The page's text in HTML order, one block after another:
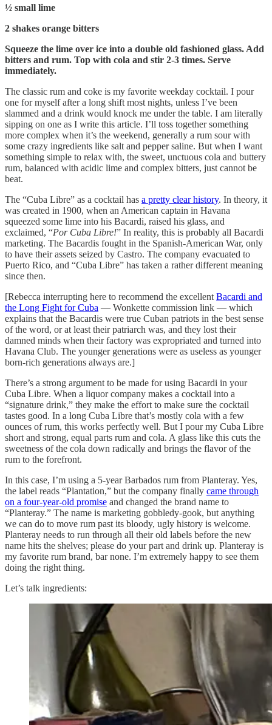
½ small lime
2 shakes orange bitters
Squeeze the lime over ice into a double old fashioned glass. Add
bitters and rum. Top with cola and stir 2-3 times. Serve
immediately.
The classic rum and coke is my favorite weekday cocktail. I pour
one for myself after a long shift most nights, unless I’ve been
slammed and a drink would knock me under the table. I am literally
sipping on one as I write this article. I’ll toss together something
more complex when it’s the weekend, generally a rum sour with
some crazy ingredients like salt and pepper saline. But when I want
something simple to relax with, the sweet, unctuous cola and buttery
rum, balanced with acidic lime and complex bitters, just cannot be
beat.
The “Cuba Libre” as a cocktail has a pretty clear history. In theory, it
was created in 1900, when an American captain in Havana
squeezed some lime into his Bacardi, raised his glass, and
exclaimed, “Por Cuba Libre!” In reality, this is probably all Bacardi
marketing. The Bacardis fought in the Spanish-American War, only
to have their assets seized by Castro. The company evacuated to
Puerto Rico, and “Cuba Libre” has taken a rather different meaning
since then.
[Rebecca interrupting here to recommend the excellent Bacardi and
the Long Fight for Cuba — Wonkette commission link — which
explains that the Bacardis were true Cuban patriots in the best sense
of the word, or at least their patriarch was, and they lost their
damned minds when their factory was expropriated and turned into
Havana Club. The younger generations were as useless as younger
born-rich generations always are.]
There’s a strong argument to be made for using Bacardi in your
Cuba Libre. When a liquor company makes a cocktail into a
“signature drink,” they make the effort to make sure the cocktail
tastes good. In a long Cuba Libre that’s mostly cola with a few
ounces of rum, this works perfectly well. But I pour my Cuba Libre
short and strong, equal parts rum and cola. A glass like this cuts the
sweetness of the cola down radically and brings the flavor of the
rum to the forefront.
In this case, I’m using a 5-year Barbados rum from Planteray. Yes,
the label reads “Plantation,” but the company finally came through
on a four-year-old promise and changed the brand name to
“Planteray.” The name is marketing gobbledy-gook, but anything
we can do to move rum past its bloody, ugly history is welcome.
Planteray needs to run through all their old labels before the new
name hits the shelves; please do your part and drink up. Planteray is
my favorite rum brand, bar none. I’m extremely happy to see them
doing the right thing.
Let’s talk ingredients: